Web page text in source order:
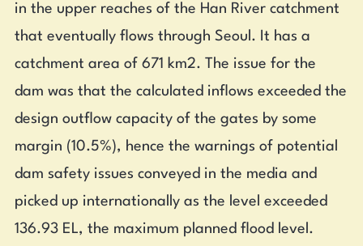
in the upper reaches of the Han River catchment
that eventually flows through Seoul. It has a
catchment area of 671 km2. The issue for the
dam was that the calculated inflows exceeded the
design outflow capacity of the gates by some
margin (10.5%), hence the warnings of potential
dam safety issues conveyed in the media and
picked up internationally as the level exceeded
136.93 EL, the maximum planned flood level.